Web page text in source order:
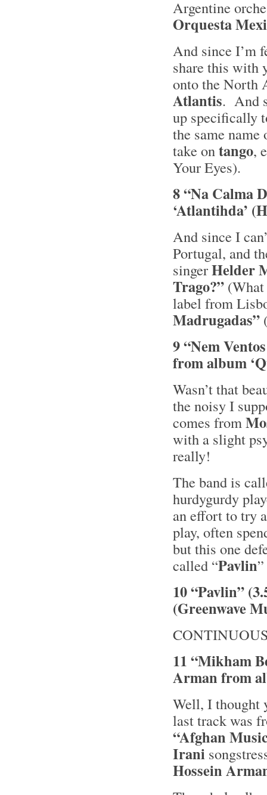
Argentine
Orquesta
And since I’m
share this
onto the North
Atlantis. And
up specifically
the same
take ontango,
Your Eyes).
8 “Na Calma
‘Atlantihda’
And since I
Portugal, and
singerHelder
Trago?”
label from
Madrugadas”
9 “Nem
from album
Wasn’t that
the noisy I
comes from
with a slight
really!
The band is
hurdygurdy
an effort to try
play, often
but this one
called “Pavlin
10 “Pavlin”
(Greenwave
11 “Mikham
Arman from
Well, I thought
last track was
“Afghan
Irani
Hossein